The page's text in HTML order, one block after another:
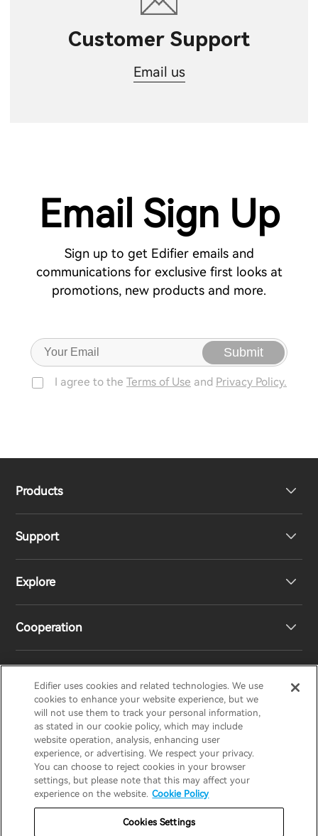
Customer Support
Email us
Email Sign Up
Sign up to get Edifier emails and
communications for exclusive first looks at
promotions, new products and more.
Submit
I agree to the Terms of Use and Privacy Policy.
Products
Headphones
Speakers
Support
Product Support
EU Declaration of Conformity
Statement of Compliance
Contact us
Explore
Our Story
Newsroom
Cooperation
Regional Distributors
Become Distributors
EDIFIERAIRPULSESTAXHECATE
Privacy Notice Warranty Policy
Cookie Notice
Do Not Sell My Information
United Kingdom / English
Edifier uses cookies and related technologies. We use
cookies to enhance your website experience, but we
will not use them to track your personal information,
as stated in our cookie policy, which may include
website operation, analysis, enhancing user
experience, or advertising. We respect your privacy.
You can choose to reject cookies in your browser
settings, but please note that this may affect your
experience on the website. Cookie Policy
Cookies Settings